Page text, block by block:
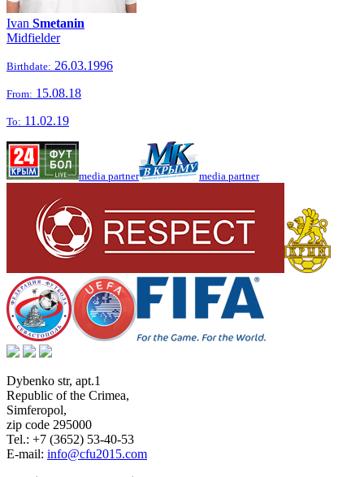
Ivan Smetanin
Midfielder
Birthdate: 26.03.1996
From: 15.08.18
To: 11.02.19
media partner media partner
Dybenko str, apt.1
Republic of the Crimea,
Simferopol,
zip code 295000
Tel.: +7 (3652) 53-40-53
E-mail: info@cfu2015.com